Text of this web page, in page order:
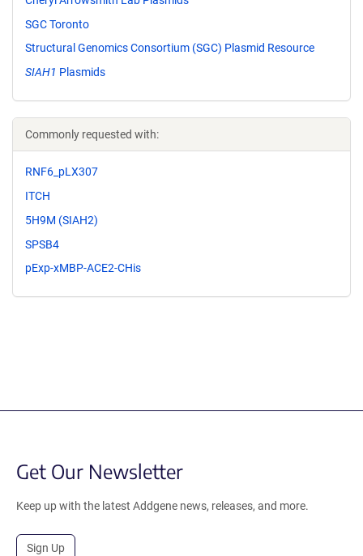
SGC Toronto
Structural Genomics Consortium (SGC) Plasmid Resource
SIAH1 Plasmids
Commonly requested with:
RNF6_pLX307
ITCH
5H9M (SIAH2)
SPSB4
pExp-xMBP-ACE2-CHis
Get Our Newsletter
Keep up with the latest Addgene news, releases, and more.
Sign Up